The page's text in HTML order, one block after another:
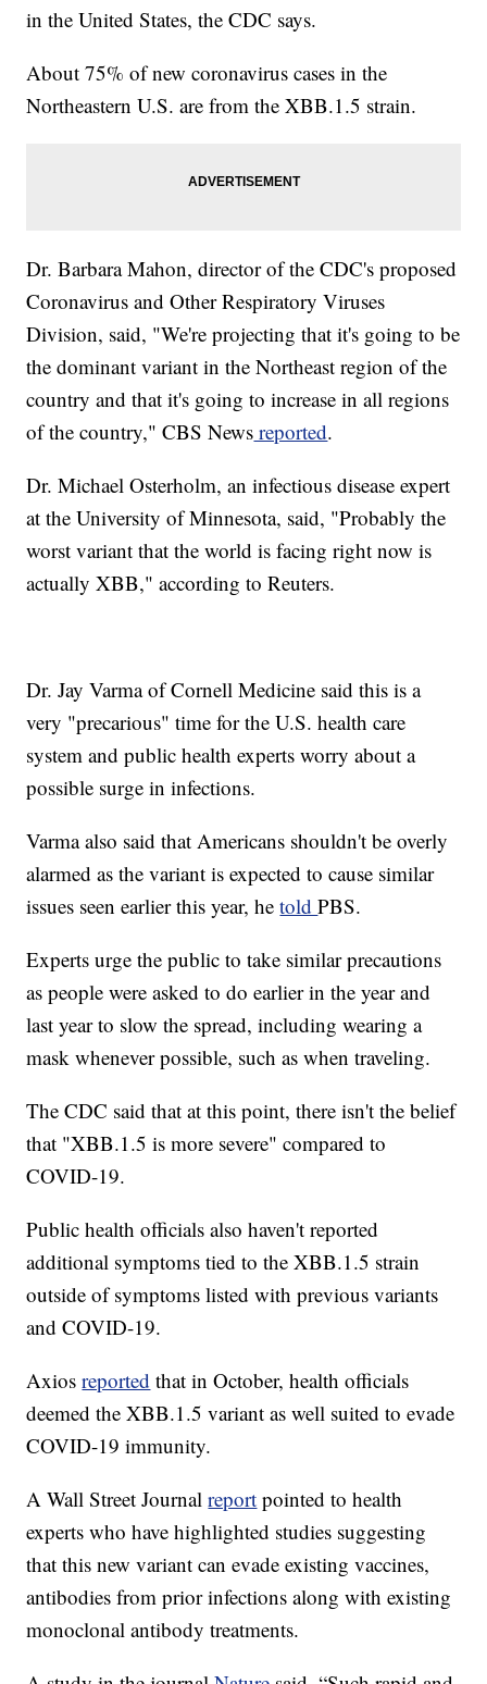
in the United States, the CDC says.
About 75% of new coronavirus cases in the
Northeastern U.S. are from the XBB.1.5 strain.
Dr. Barbara Mahon, director of the CDC's proposed
Coronavirus and Other Respiratory Viruses
Division, said, "We're projecting that it's going to be
the dominant variant in the Northeast region of the
country and that it's going to increase in all regions
of the country," CBS News reported.
Dr. Michael Osterholm, an infectious disease expert
at the University of Minnesota, said, "Probably the
worst variant that the world is facing right now is
actually XBB," according to Reuters.
Dr. Jay Varma of Cornell Medicine said this is a
very "precarious" time for the U.S. health care
system and public health experts worry about a
possible surge in infections.
Varma also said that Americans shouldn't be overly
alarmed as the variant is expected to cause similar
issues seen earlier this year, hetoldPBS.
Experts urge the public to take similar precautions
as people were asked to do earlier in the year and
last year to slow the spread, including wearing a
mask whenever possible, such as when traveling.
The CDC said that at this point, there isn't the belief
that "XBB.1.5 is more severe" compared to
COVID-19.
Public health officials also haven't reported
additional symptoms tied to the XBB.1.5 strain
outside of symptoms listed with previous variants
and COVID-19.
Axiosreported that in October, health officials
deemed the XBB.1.5 variant as well suited to evade
COVID-19 immunity.
A Wall Street Journalreport pointed to health
experts who have highlighted studies suggesting
that this new variant can evade existing vaccines,
antibodies from prior infections along with existing
monoclonal antibody treatments.